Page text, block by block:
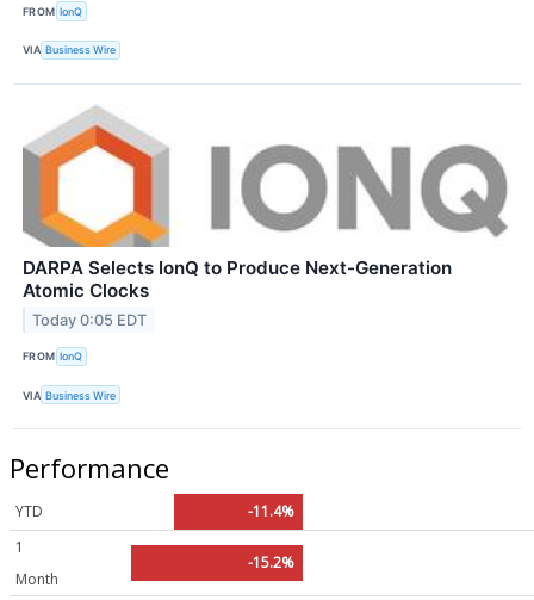
FROM IonQ
VIA Business Wire
DARPA Selects IonQ to Produce Next-Generation
Atomic Clocks
Today 0:05 EDT
FROM IonQ
VIA Business Wire
Performance
YTD
-11.4%
1
Month
-15.2%